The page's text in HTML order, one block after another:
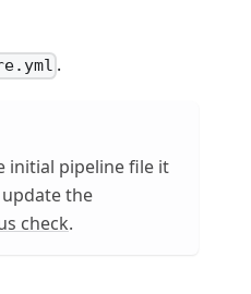
.
initial pipeline file it
the
check.